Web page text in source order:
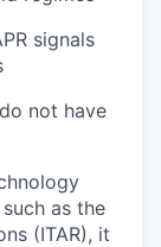
signals
not have
as the
(ITAR), it